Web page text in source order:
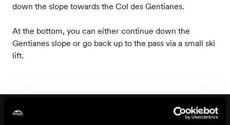
down the slope towards the Col des Gentianes.
At the bottom, you can either continue down the
Gentianes slope or go back up to the pass via a small ski
lift.
On the way